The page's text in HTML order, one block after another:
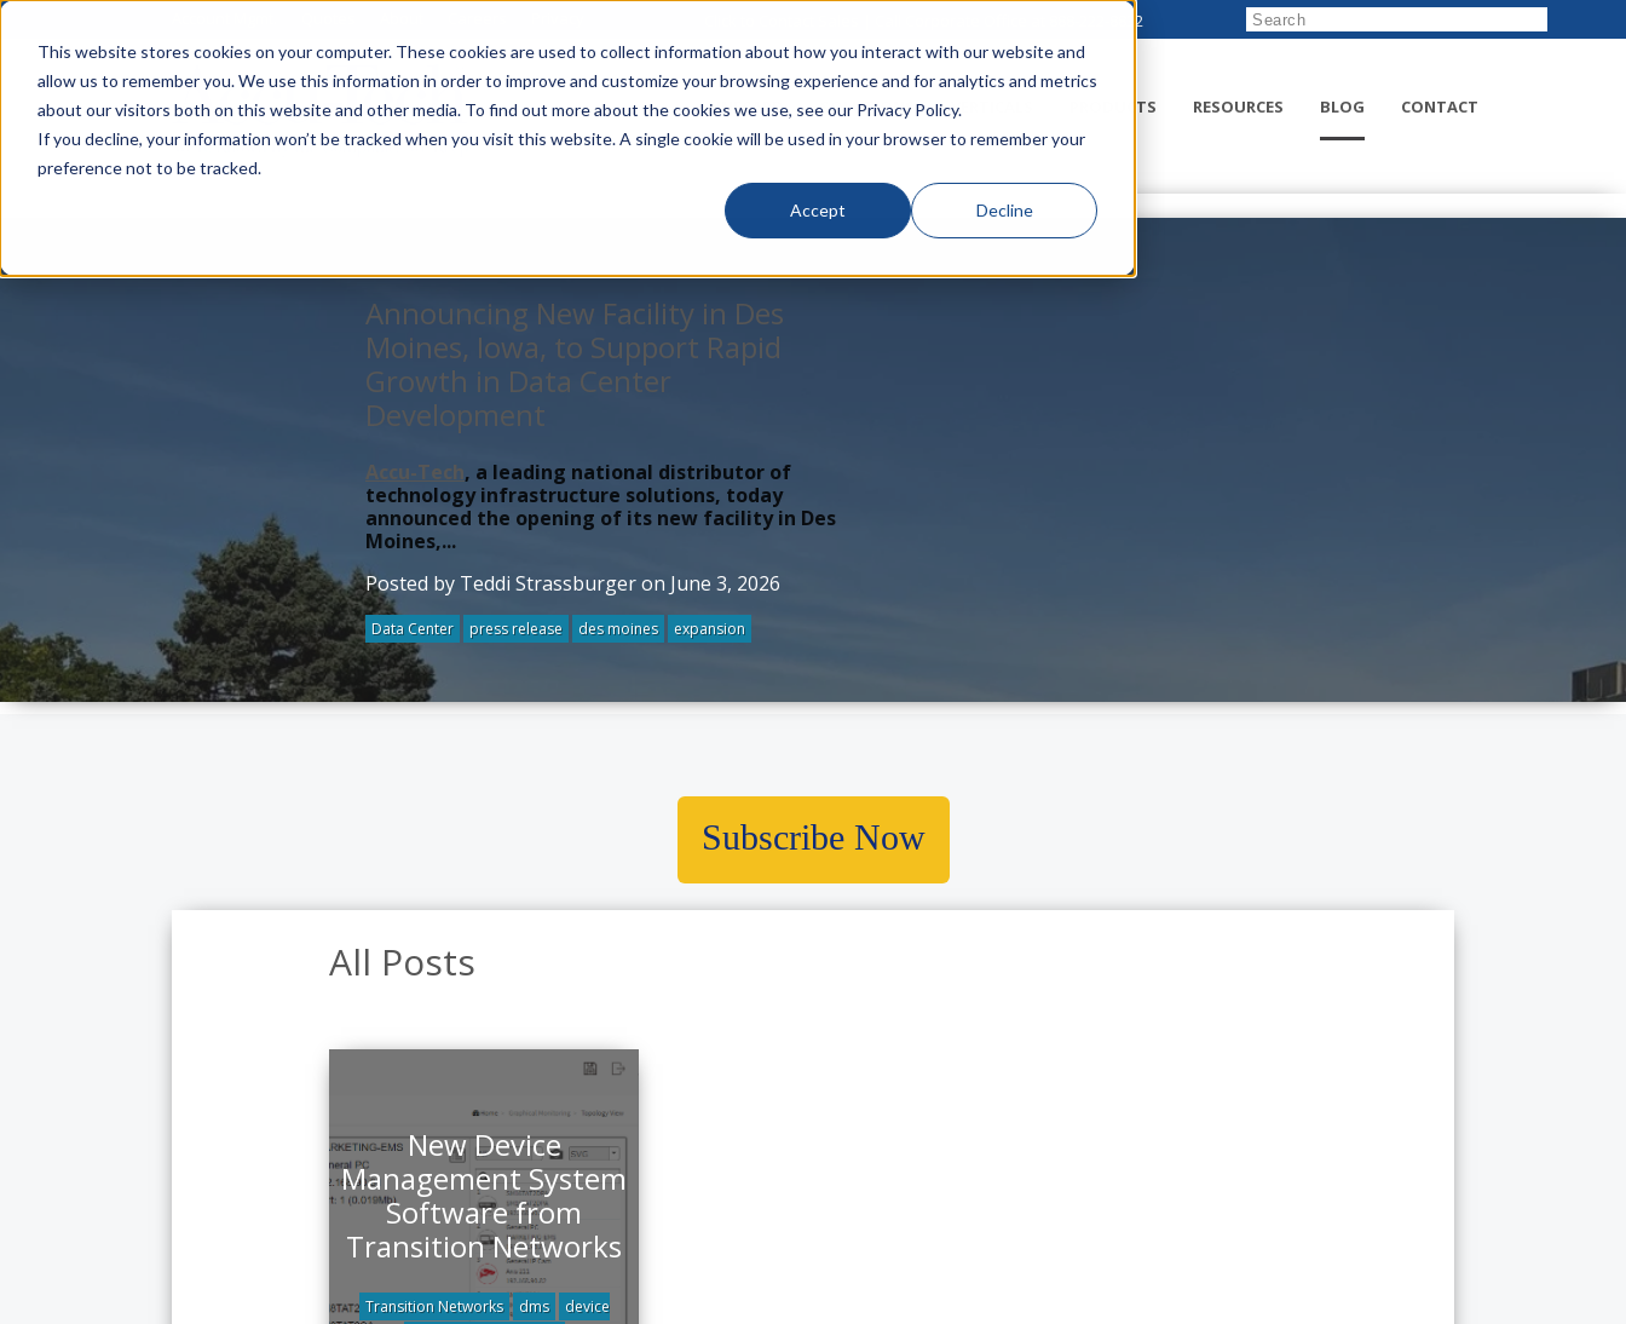
This website stores cookies on your computer. These cookies are used to collect information about how you interact with our website and
allow us to remember you. We use this information in order to improve and customize your browsing experience and for analytics and metrics
about our visitors both on this website and other media. To find out more about the cookies we use, see our Privacy Policy.
If you decline, your information won’t be tracked when you visit this website. A single cookie will be used in your browser to remember your
preference not to be tracked.
Accept Decline
888-222-8832
LINECARD SOLUTIONS VERTICALS PRODUCTS RESOURCES BLOG CONTACT
Announcing New Facility in Des
Moines, Iowa, to Support Rapid
Growth in Data Center
Development
Accu-Tech, a leading national distributor of
technology infrastructure solutions, today
announced the opening of its new facility in Des
Moines,...
Posted by Teddi Strassburger on June 3, 2026
Data Center press release des moines expansion
Subscribe Now
All Posts
New Device
Management System
Software from
Transition Networks
Transition Networks dms
device